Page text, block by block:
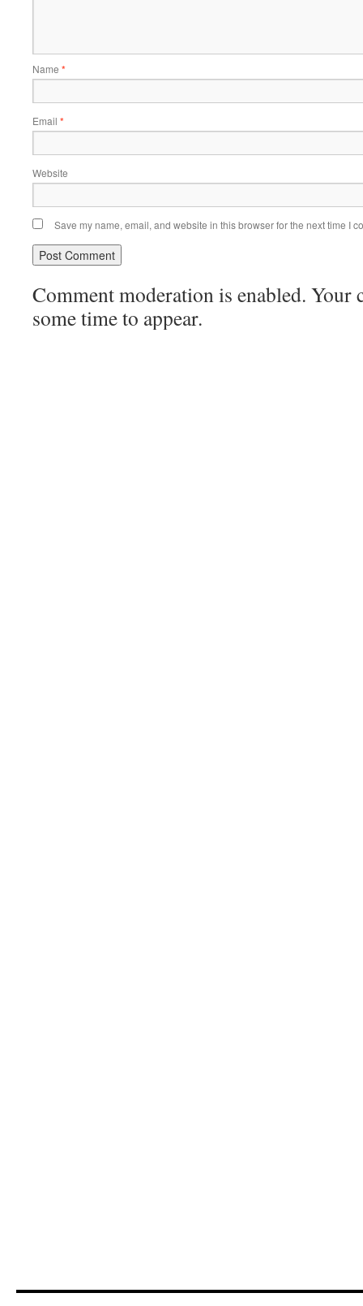
Name *
Email *
Website
Save my name, email, and website in this browser for the next time I
Comment moderation is enabled. Your
some time to appear.